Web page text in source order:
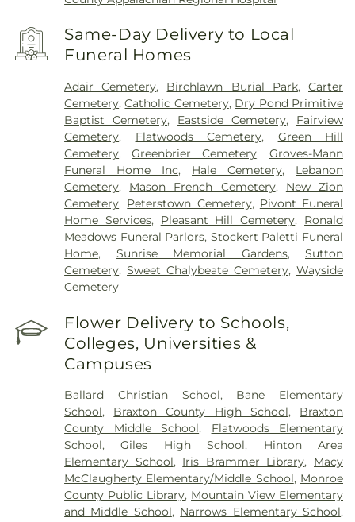
Same-Day Delivery to Local
Funeral Homes
Adair Cemetery, Birchlawn Burial Park,Carter
Cemetery,Catholic Cemetery, Dry Pond Primitive
Baptist Cemetery, Eastside Cemetery, Fairview
Cemetery, Flatwoods Cemetery, Green Hill
Cemetery,Greenbrier Cemetery,Groves-Mann
Funeral Home Inc, Hale Cemetery, Lebanon
Cemetery, Mason French Cemetery, New Zion
Cemetery, Peterstown Cemetery, Pivont Funeral
Home Services, Pleasant Hill Cemetery, Ronald
Meadows Funeral Parlors, Stockert Paletti Funeral
Home, Sunrise Memorial Gardens,Sutton
Cemetery,Sweet Chalybeate Cemetery,Wayside
Cemetery
Flower Delivery to Schools,
Colleges, Universities &
Campuses
Ballard Christian School, Bane Elementary
School, Braxton County High School, Braxton
County Middle School, Flatwoods Elementary
School,Giles High School, Hinton Area
Elementary School, Iris Brammer Library, Macy
McClaugherty Elementary/Middle School, Monroe
County Public Library, Mountain View Elementary
and Middle School, Narrows Elementary School,